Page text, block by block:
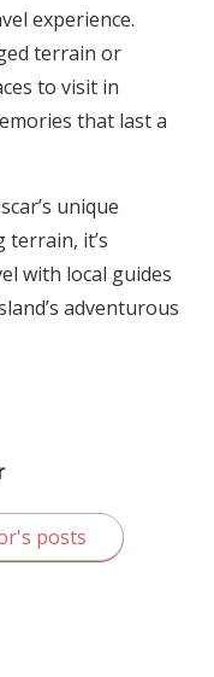
experience.
terrain or
to visit in
that last a
unique
it’s
with local guides
adventurous
posts